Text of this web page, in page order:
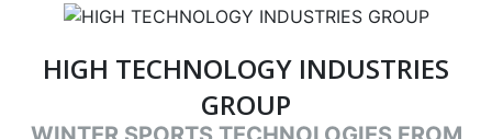
HIGH TECHNOLOGY INDUSTRIES
GROUP